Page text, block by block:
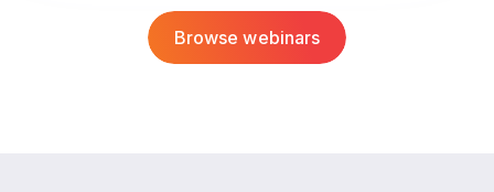
Browse webinars